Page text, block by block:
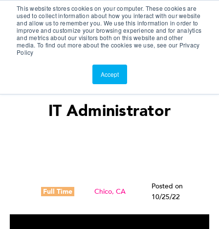
This website stores cookies on your computer. These cookies are
used to collect information about how you interact with our website
and allow us to remember you. We use this information in order to
improve and customize your browsing experience and for analytics
and metrics about our visitors both on this website and other
media. To find out more about the cookies we use, see our Privacy
Policy
Accept
Customer Portal
ScreenConnect
IT Administrator
Full Time Chico, CA
Posted on
10/25/22